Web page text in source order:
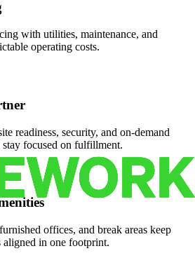
with utilities, maintenance, and
operating costs.
readiness, security, and on-demand
focused on fulfillment.
offices, and break areas keep
aligned in one footprint.